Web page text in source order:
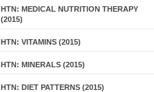
HTN: MEDICAL NUTRITION THERAPY
(2015)
HTN: VITAMINS (2015)
HTN: MINERALS (2015)
HTN: DIET PATTERNS (2015)